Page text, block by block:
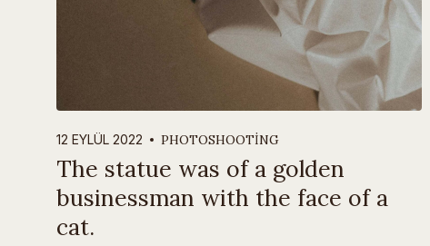
The statue was of a golden
businessman with the face of a
cat.
12 EYLÜL 2022 PHOTOSHOOTING